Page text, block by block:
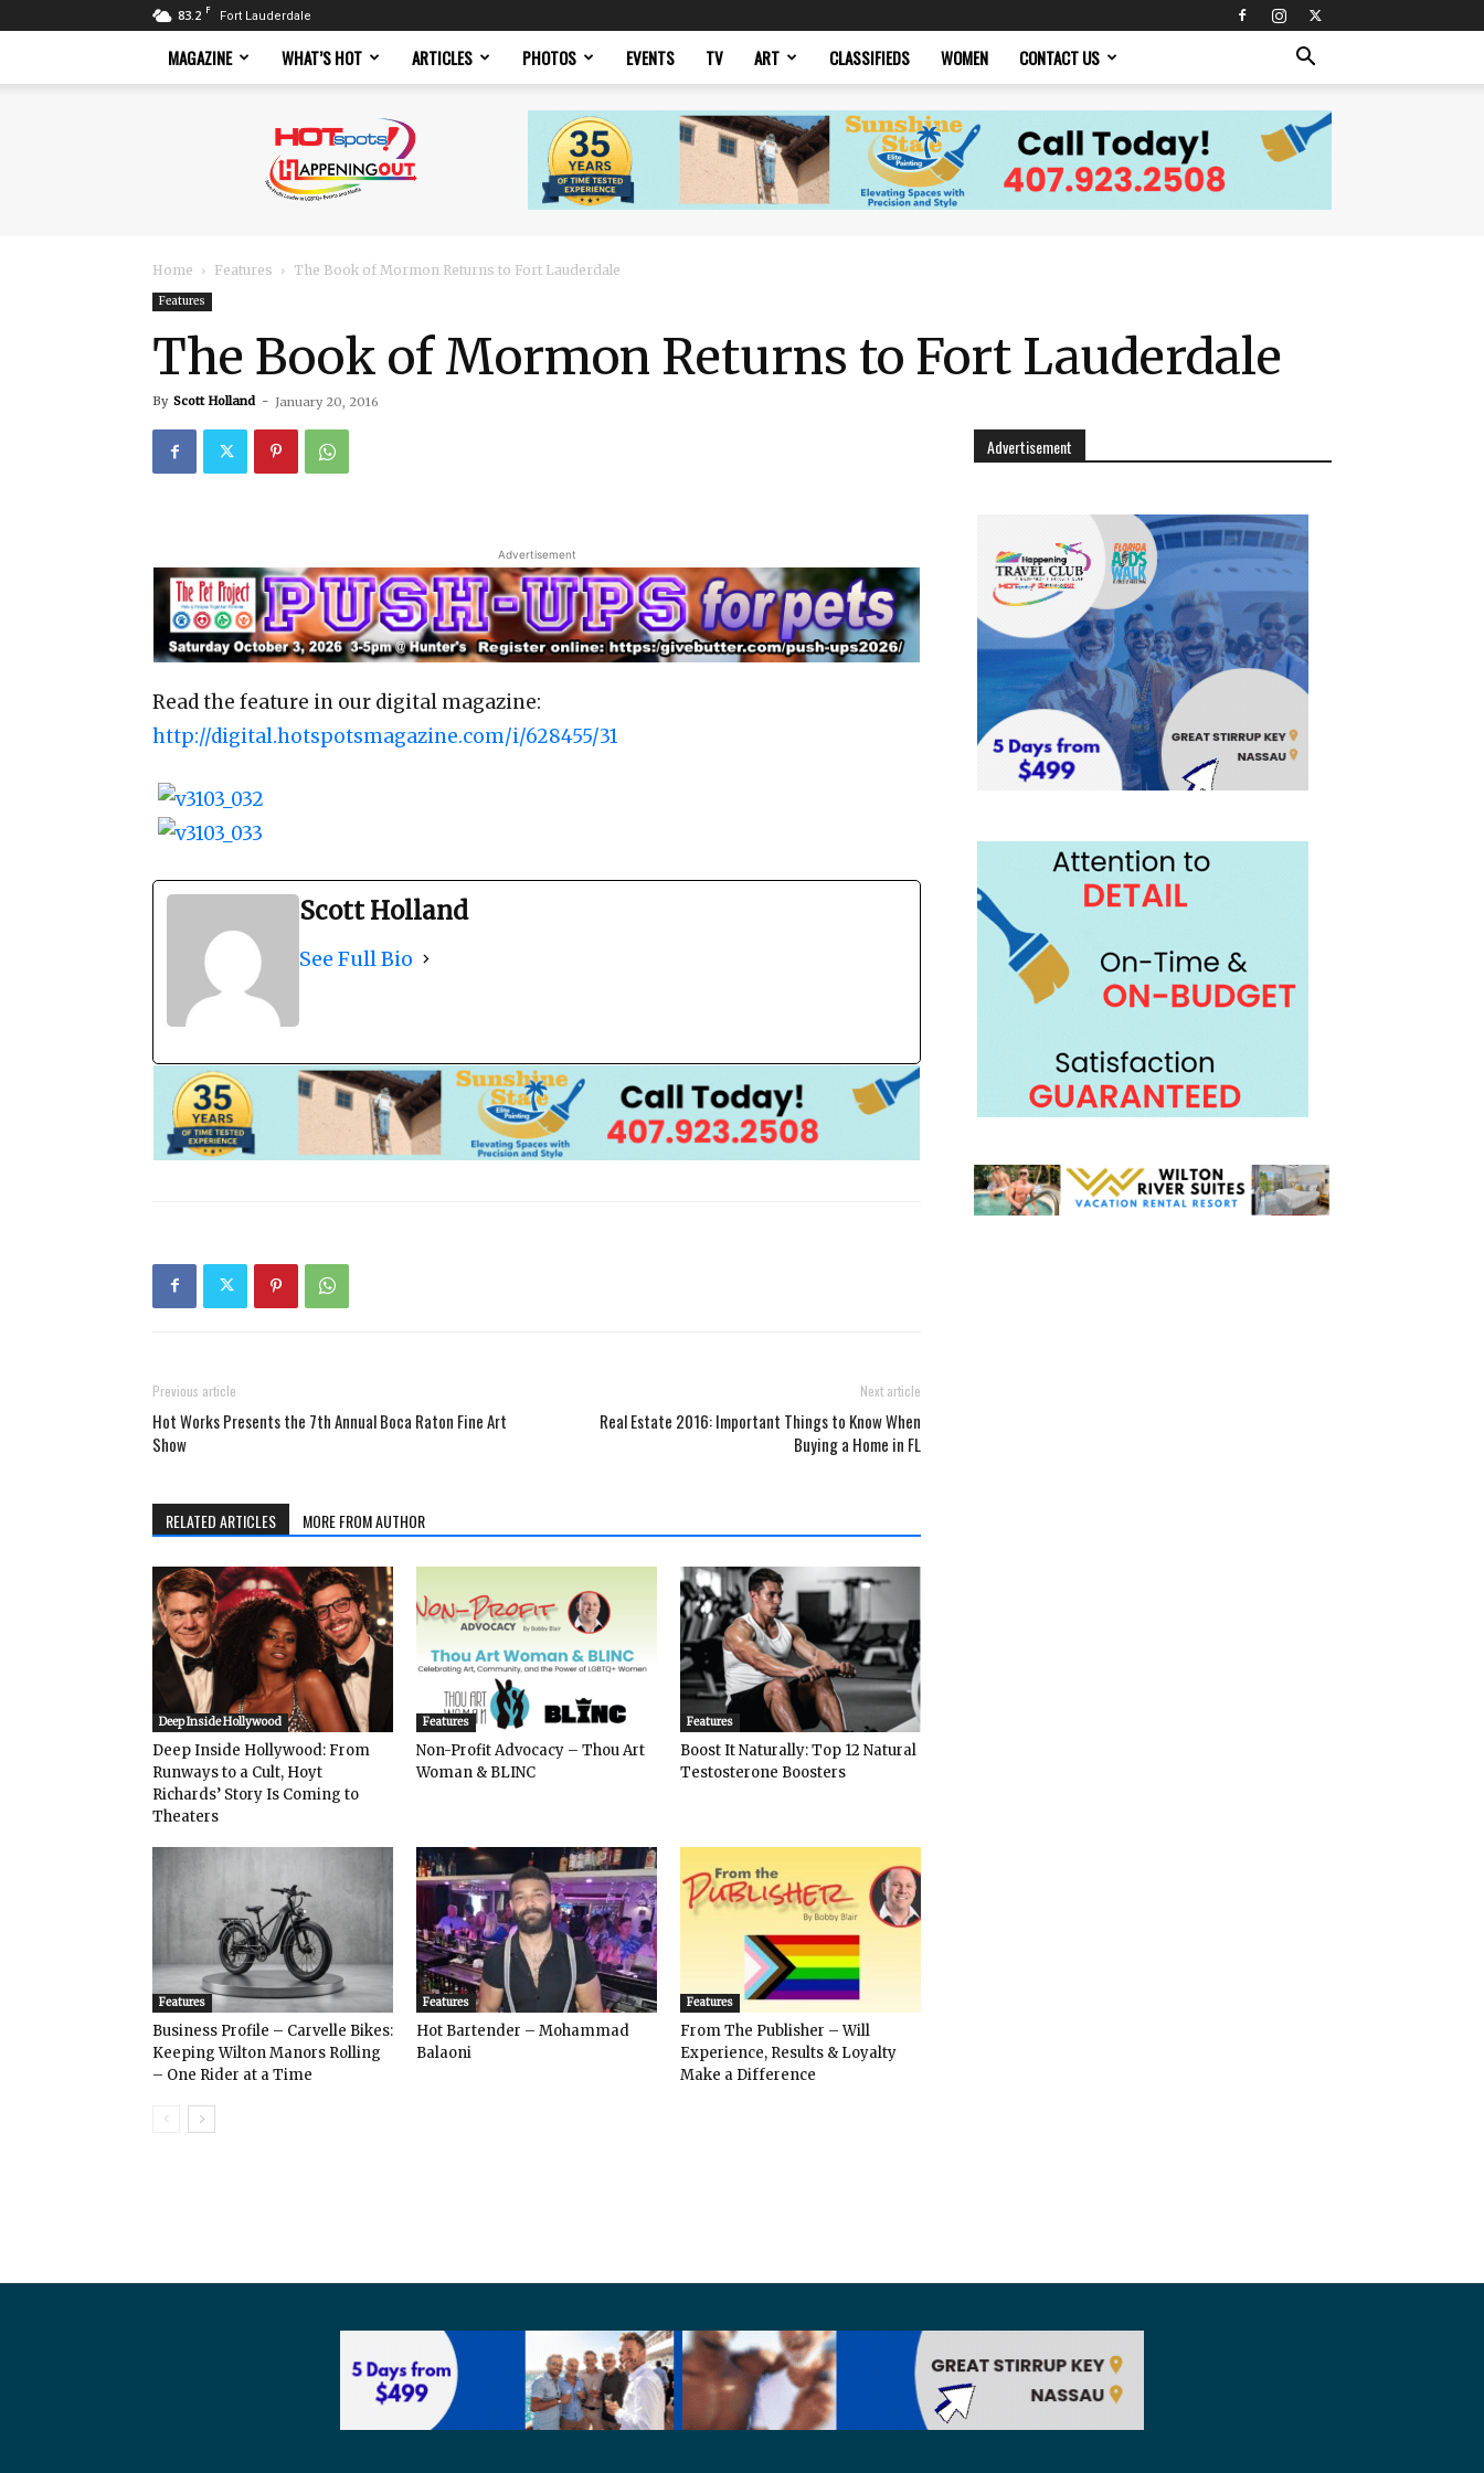
83.2 F Fort Lauderdale
MAGAZINE WHAT’S HOT ARTICLES PHOTOS EVENTS TV ART CLASSIFIEDS WOMEN CONTACT US
Magazine
Home Features The Book of Mormon Returns to Fort Lauderdale
Features
The Book of Mormon Returns to Fort Lauderdale
By Scott Holland - January 20, 2016
Advertisement
Read the feature in our digital magazine:
http://digital.hotspotsmagazine.com/i/628455/31
Scott Holland
See Full Bio
Previous article
Hot Works Presents the 7th Annual Boca Raton Fine Art
Show
Next article
Real Estate 2016: Important Things to Know When
Buying a Home in FL
RELATED ARTICLES MORE FROM AUTHOR
Deep Inside Hollywood
Deep Inside Hollywood: From
Runways to a Cult, Hoyt
Richards’ Story Is Coming to
Theaters
Features
Non-Profit Advocacy – Thou Art
Woman & BLINC
Features
Boost It Naturally: Top 12 Natural
Testosterone Boosters
Features
Business Profile – Carvelle Bikes:
Keeping Wilton Manors Rolling
– One Rider at a Time
Features
Hot Bartender – Mohammad
Balaoni
Features
From The Publisher – Will
Experience, Results & Loyalty
Make a Difference
Advertisement